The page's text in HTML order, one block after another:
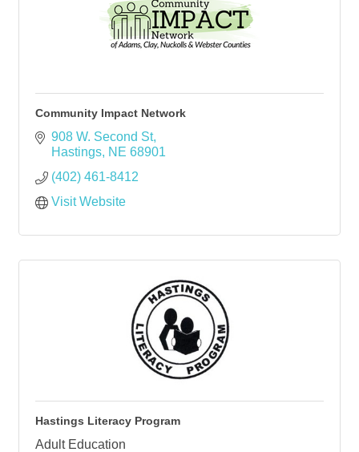
Community Impact Network
908 W. Second St
Hastings NE 68901
(402) 461-8412
Visit Website
Hastings Literacy Program
Adult Education